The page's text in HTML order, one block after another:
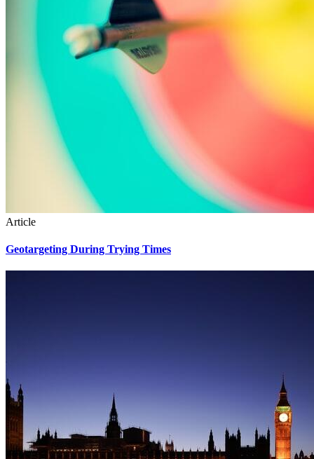
Article
Geotargeting During Trying Times